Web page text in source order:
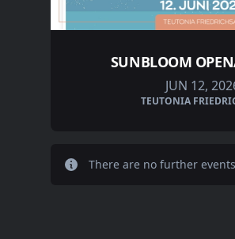
SUNBLOOM
JUN 12,
TEUTONIA
There are no further